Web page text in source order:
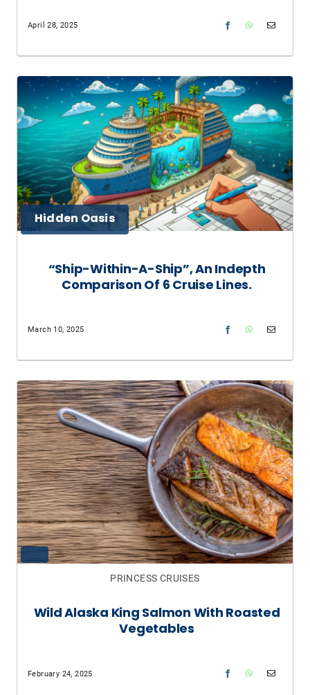
April 28, 2025
Hidden Oasis
“Ship-Within-A-Ship”, An Indepth
Comparison Of 6 Cruise Lines.
March 10, 2025
PRINCESS CRUISES
Wild Alaska King Salmon With Roasted
Vegetables
February 24, 2025